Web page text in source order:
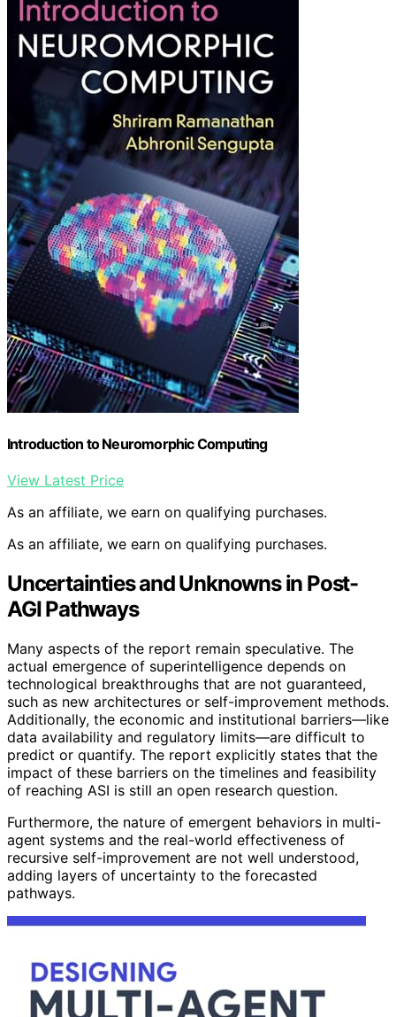
Introduction to Neuromorphic Computing
View Latest Price
As an affiliate, we earn on qualifying purchases.
As an affiliate, we earn on qualifying purchases.
Uncertainties and Unknowns in Post-
AGI Pathways
Many aspects of the report remain speculative. The
actual emergence of superintelligence depends on
technological breakthroughs that are not guaranteed,
such as new architectures or self-improvement methods.
Additionally, the economic and institutional barriers—like
data availability and regulatory limits—are difficult to
predict or quantify. The report explicitly states that the
impact of these barriers on the timelines and feasibility
of reaching ASI is still an open research question.
Furthermore, the nature of emergent behaviors in multi-
agent systems and the real-world effectiveness of
recursive self-improvement are not well understood,
adding layers of uncertainty to the forecasted
pathways.